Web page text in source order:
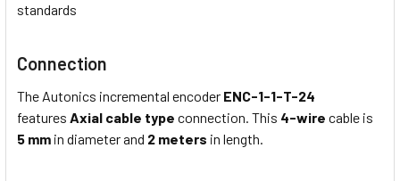
standards
Connection
The Autonics incremental encoder ENC-1-1-T-24
features Axial cable type connection. This 4-wire cable is
5 mm in diameter and 2 meters in length.